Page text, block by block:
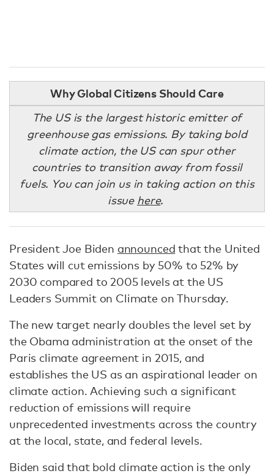
Why Global Citizens Should Care
The US is the largest historic emitter of
greenhouse gas emissions. By taking bold
climate action, the US can spur other
countries to transition away from fossil
fuels. You can join us in taking action on this
issue here.
President Joe Biden announced that the United
States will cut emissions by 50% to 52% by
2030 compared to 2005 levels at the US
Leaders Summit on Climate on Thursday.
The new target nearly doubles the level set by
the Obama administration at the onset of the
Paris climate agreement in 2015, and
establishes the US as an aspirational leader on
climate action. Achieving such a significant
reduction of emissions will require
unprecedented investments across the country
at the local, state, and federal levels.
Biden said that bold climate action is the only